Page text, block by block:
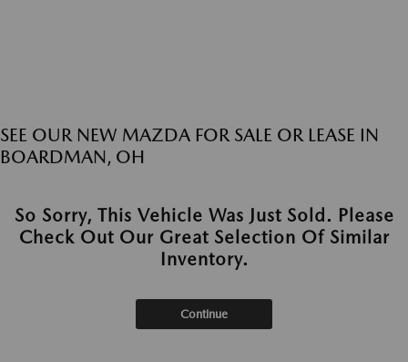
SEE OUR NEW MAZDA FOR SALE OR LEASE IN
BOARDMAN, OH
So Sorry, This Vehicle Was Just Sold. Please
Check Out Our Great Selection Of Similar
Inventory.
Continue